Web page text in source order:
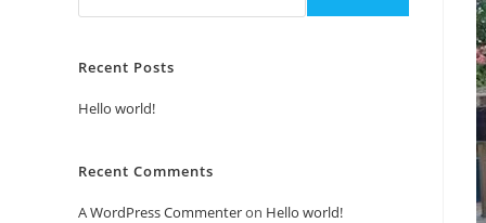
Recent Posts
Hello world!
Recent Comments
A WordPress Commenteron Hello world!